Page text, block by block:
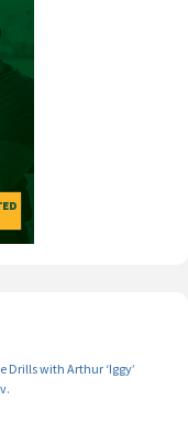
Drills with Arthur ‘Iggy’